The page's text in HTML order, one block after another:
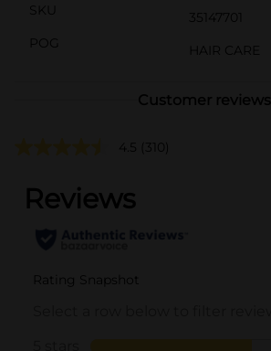
SKU
35147701
POG
HAIR CARE
Customer reviews
4.5 (310)